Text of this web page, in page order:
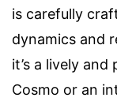
is carefully
dynamics and
it’s a lively
Cosmo or an